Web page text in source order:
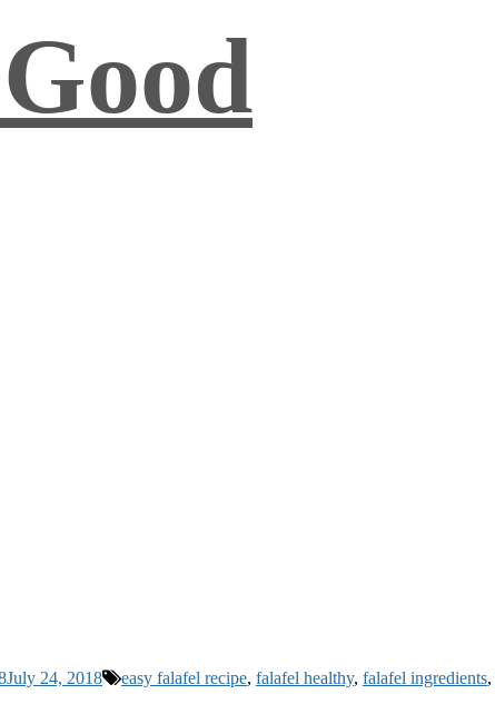
July 24, 2018 easy falafel recipe, falafel healthy, falafel ingredients,